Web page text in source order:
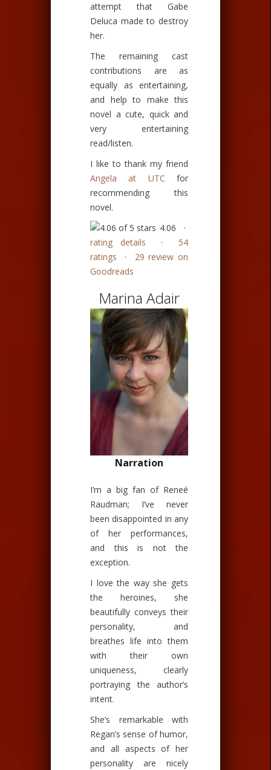
attempt that Gabe
Deluca made to destroy
her.
The remaining cast
contributions are as
equally as entertaining,
and help to make this
novel a cute, quick and
very entertaining
read/listen.
I like to thank my friend
Angela at UTC for
recommending this
novel.
4.06 ·
rating details · 54
ratings · 29 review on
Goodreads
Marina Adair
Narration
I’m a big fan of Reneé
Raudman; I’ve never
been disappointed in any
of her performances,
and this is not the
exception.
I love the way she gets
the heroines, she
beautifully conveys their
personality, and
breathes life into them
with their own
uniqueness, clearly
portraying the author’s
intent.
She’s remarkable with
Regan’s sense of humor,
and all aspects of her
personality are nicely